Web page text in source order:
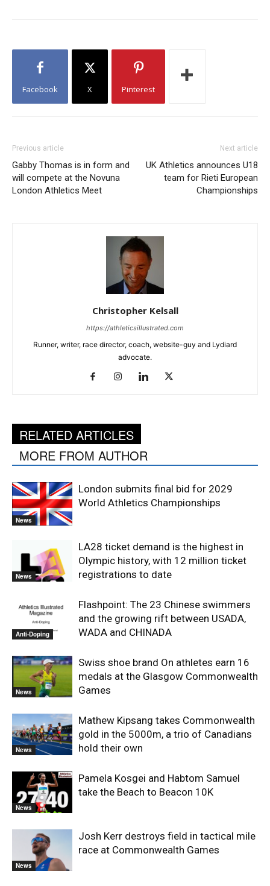
Facebook X Pinterest
Previous article
Gabby Thomas is in form and
will compete at the Novuna
London Athletics Meet
Next article
UK Athletics announces U18
team for Rieti European
Championships
Christopher Kelsall
https://athleticsillustrated.com
Runner, writer, race director, coach, website-guy and Lydiard
advocate.
RELATED ARTICLES
MORE FROM AUTHOR
News
London submits final bid for 2029
World Athletics Championships
News
LA28 ticket demand is the highest in
Olympic history, with 12 million ticket
registrations to date
Anti-Doping
Flashpoint: The 23 Chinese swimmers
and the growing rift between USADA,
WADA and CHINADA
News
Swiss shoe brand On athletes earn 16
medals at the Glasgow Commonwealth
Games
News
Mathew Kipsang takes Commonwealth
gold in the 5000m, a trio of Canadians
hold their own
News
Pamela Kosgei and Habtom Samuel
take the Beach to Beacon 10K
News
Josh Kerr destroys field in tactical mile
race at Commonwealth Games